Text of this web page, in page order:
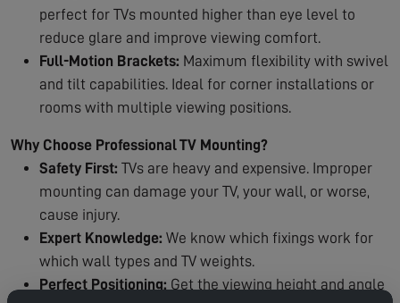
perfect for TVs mounted higher than eye level to
reduce glare and improve viewing comfort.
Full-Motion Brackets: Maximum flexibility with swivel
and tilt capabilities. Ideal for corner installations or
rooms with multiple viewing positions.
Why Choose Professional TV Mounting?
Safety First: TVs are heavy and expensive. Improper
mounting can damage your TV, your wall, or worse,
cause injury.
Expert Knowledge: We know which fixings work for
which wall types and TV weights.
Perfect Positioning: Get the viewing height and angle